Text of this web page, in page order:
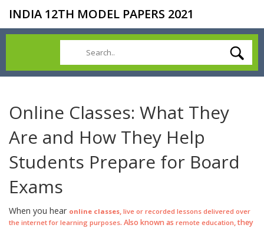
INDIA 12TH MODEL PAPERS 2021
Online Classes: What They
Are and How They Help
Students Prepare for Board
Exams
When you hear online classes, live or recorded lessons delivered over
the internet for learning purposes. Also known as remote education, they